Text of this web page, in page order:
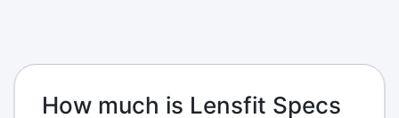
How much is Lensfit Specs